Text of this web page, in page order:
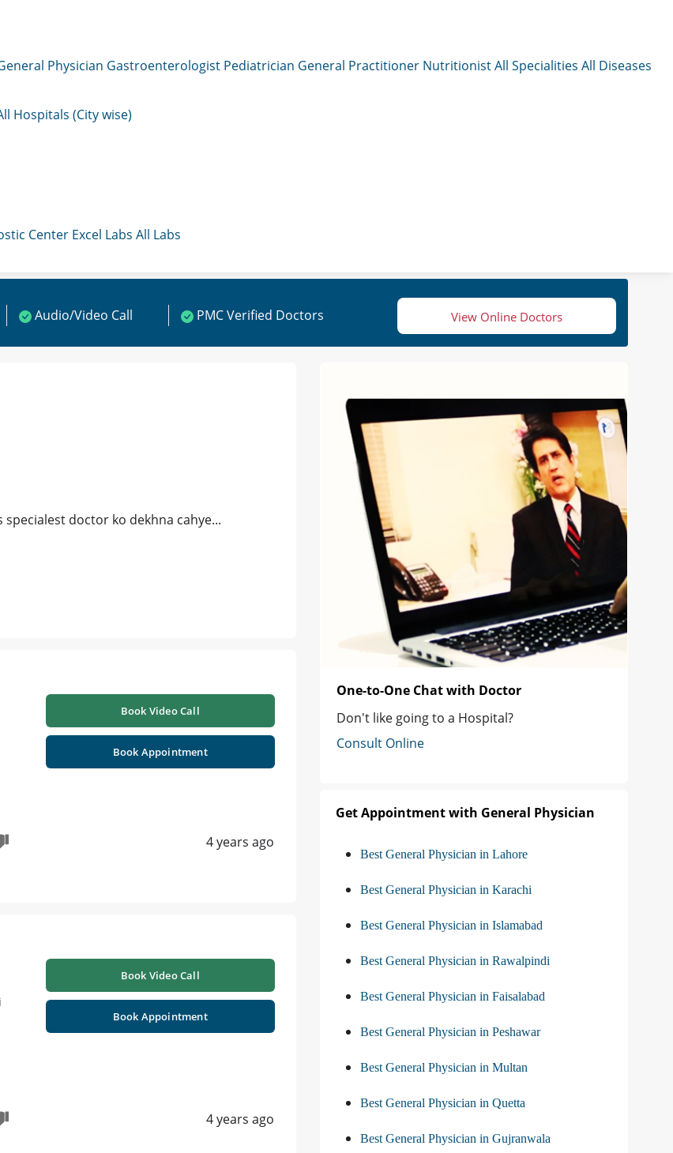
Physician Gastroenterologist Pediatrician General Practitioner NutritionistAll Specialities All Diseases
Hospitals (City wise)
Center Excel Labs All Labs
Audio/Video Call PMC Verified Doctors View Online Doctors
doctor ko dekhna cahye...
Book Video Call
Book Appointment
4 years ago
Book Video Call
Book Appointment
4 years ago
One-to-One Chat with Doctor
Don't like going to a Hospital?
Consult Online
Get Appointment with General Physician
Best General Physician in Lahore
Best General Physician in Karachi
Best General Physician in Islamabad
Best General Physician in Rawalpindi
Best General Physician in Faisalabad
Best General Physician in Peshawar
Best General Physician in Multan
Best General Physician in Quetta
Best General Physician in Gujranwala